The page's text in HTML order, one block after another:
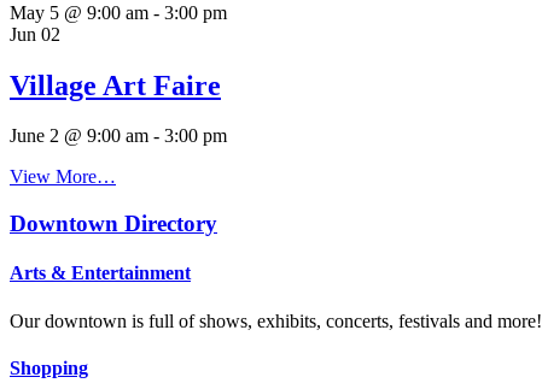
May 5 @ 9:00 am - 3:00 pm
Jun 02
Village Art Faire
June 2 @ 9:00 am - 3:00 pm
View More…
Downtown Directory
Arts & Entertainment
Our downtown is full of shows, exhibits, concerts, festivals and more!
Shopping